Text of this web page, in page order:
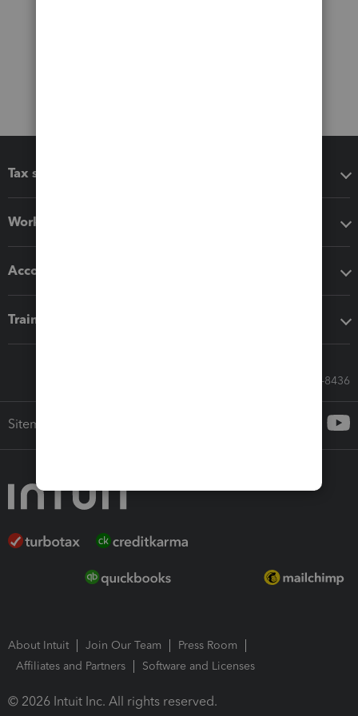
Tax software
Workflow add-ons
Accounting solutions
Training & support
Call Sales: 833-564-8436
Sitemap
About Intuit Join Our Team
Press Room
Affiliates and Partners
Software and Licenses
© 2026 Intuit Inc. All rights reserved.